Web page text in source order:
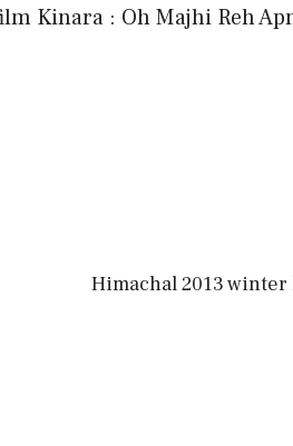
Kinara : Oh Majhi Reh
Himachal 2013 winter